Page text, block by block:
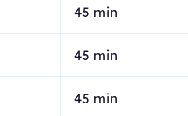
45 min
45 min
45 min